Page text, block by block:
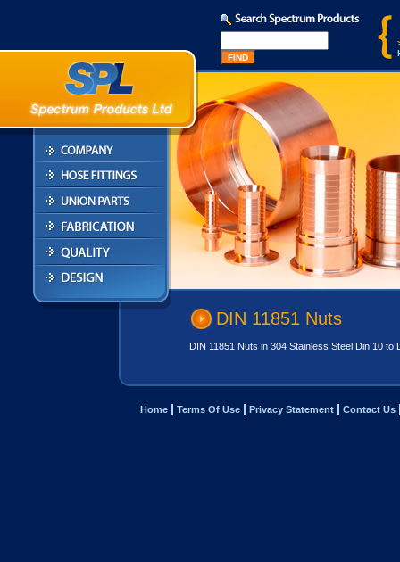
DIN 11851 Nuts
DIN 11851 Nuts in 304 Stainless Steel Din 10
Home Terms Of Use Privacy Statement Contact Us